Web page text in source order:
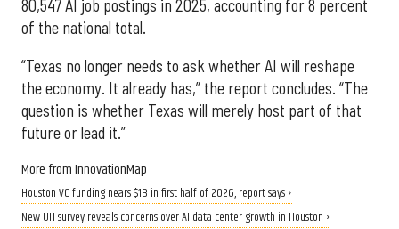
80,547 AI job postings in 2025, accounting for 8 percent
of the national total.
“Texas no longer needs to ask whether AI will reshape
the economy. It already has,” the report concludes. “The
question is whether Texas will merely host part of that
future or lead it.”
More from InnovationMap
Houston VC funding nears $1B in first half of 2026, report says ›
New UH survey reveals concerns over AI data center growth in Houston ›